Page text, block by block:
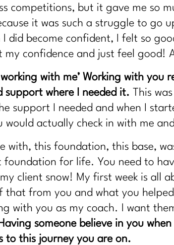
competitions, but it gave me so
it was such a struggle to go
did become confident, I felt so
my confidence and just feel good!
with me’ Working with you
support where I needed it. This
support I needed and when I
would actually check in with me
with, this foundation, this base,
foundation for life. You need to
client snow! My first week is all
that from you and what you
with you as my coach. I want
someone believe in you
to this journey you are on.